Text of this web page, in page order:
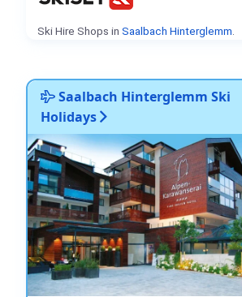
Ski Hire Shops in Saalbach Hinterglemm
Saalbach Hinterglemm Ski
Holidays